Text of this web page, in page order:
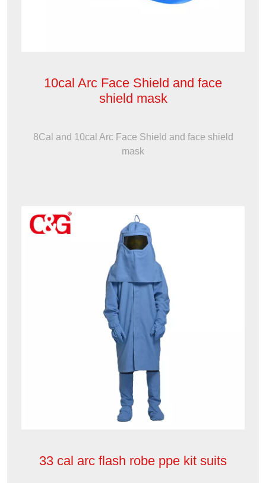
10cal Arc Face Shield and face
shield mask
8Cal and 10cal Arc Face Shield and face shield
mask
33 cal arc flash robe ppe kit suits